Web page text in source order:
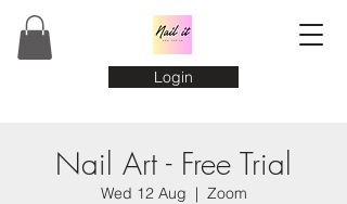
Login
Nail Art - Free Trial
Wed 12 Aug
  |
Zoom